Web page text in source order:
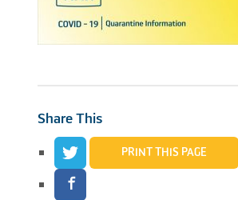
Share This
PRINT THIS PAGE